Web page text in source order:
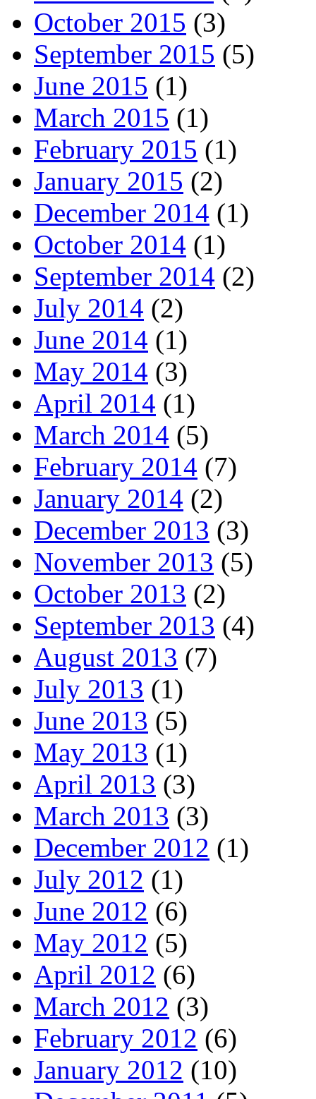
October 2015 (3)
September 2015 (5)
June 2015 (1)
March 2015 (1)
February 2015 (1)
January 2015 (2)
December 2014 (1)
October 2014 (1)
September 2014 (2)
July 2014 (2)
June 2014 (1)
May 2014 (3)
April 2014 (1)
March 2014 (5)
February 2014 (7)
January 2014 (2)
December 2013 (3)
November 2013 (5)
October 2013 (2)
September 2013 (4)
August 2013 (7)
July 2013 (1)
June 2013 (5)
May 2013 (1)
April 2013 (3)
March 2013 (3)
December 2012 (1)
July 2012 (1)
June 2012 (6)
May 2012 (5)
April 2012 (6)
March 2012 (3)
February 2012 (6)
January 2012 (10)